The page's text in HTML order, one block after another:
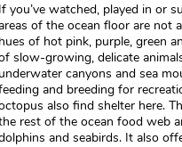
If you’ve watched, played in or
of the ocean floor are not
hues of hot pink, purple, green
slow-growing, delicate
underwater canyons and sea
and breeding for
also find shelter here.
rest of the ocean food web
and seabirds. It also